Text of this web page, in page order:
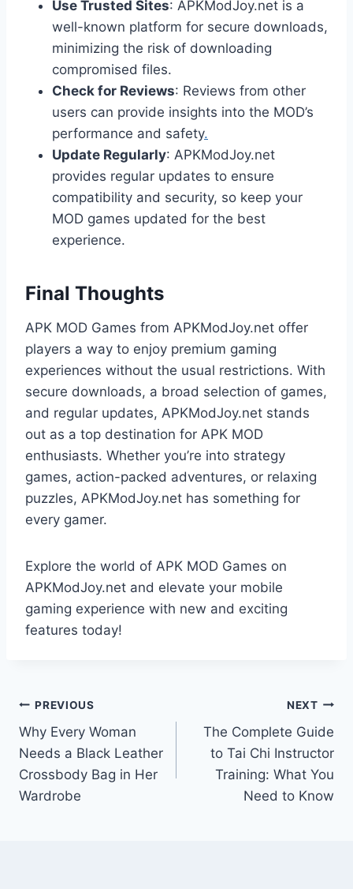
Use Trusted Sites: APKModJoy.net is a
well-known platform for secure downloads,
minimizing the risk of downloading
compromised files.
Check for Reviews: Reviews from other
users can provide insights into the MOD’s
performance and safety.
Update Regularly: APKModJoy.net
provides regular updates to ensure
compatibility and security, so keep your
MOD games updated for the best
experience.
Final Thoughts
APK MOD Games from APKModJoy.net offer
players a way to enjoy premium gaming
experiences without the usual restrictions. With
secure downloads, a broad selection of games,
and regular updates, APKModJoy.net stands
out as a top destination for APK MOD
enthusiasts. Whether you’re into strategy
games, action-packed adventures, or relaxing
puzzles, APKModJoy.net has something for
every gamer.
Explore the world of APK MOD Games on
APKModJoy.net and elevate your mobile
gaming experience with new and exciting
features today!
Post
navigation
PREVIOUS
Why Every Woman
Needs a Black Leather
Crossbody Bag in Her
Wardrobe
NEXT
The Complete Guide
to Tai Chi Instructor
Training: What You
Need to Know